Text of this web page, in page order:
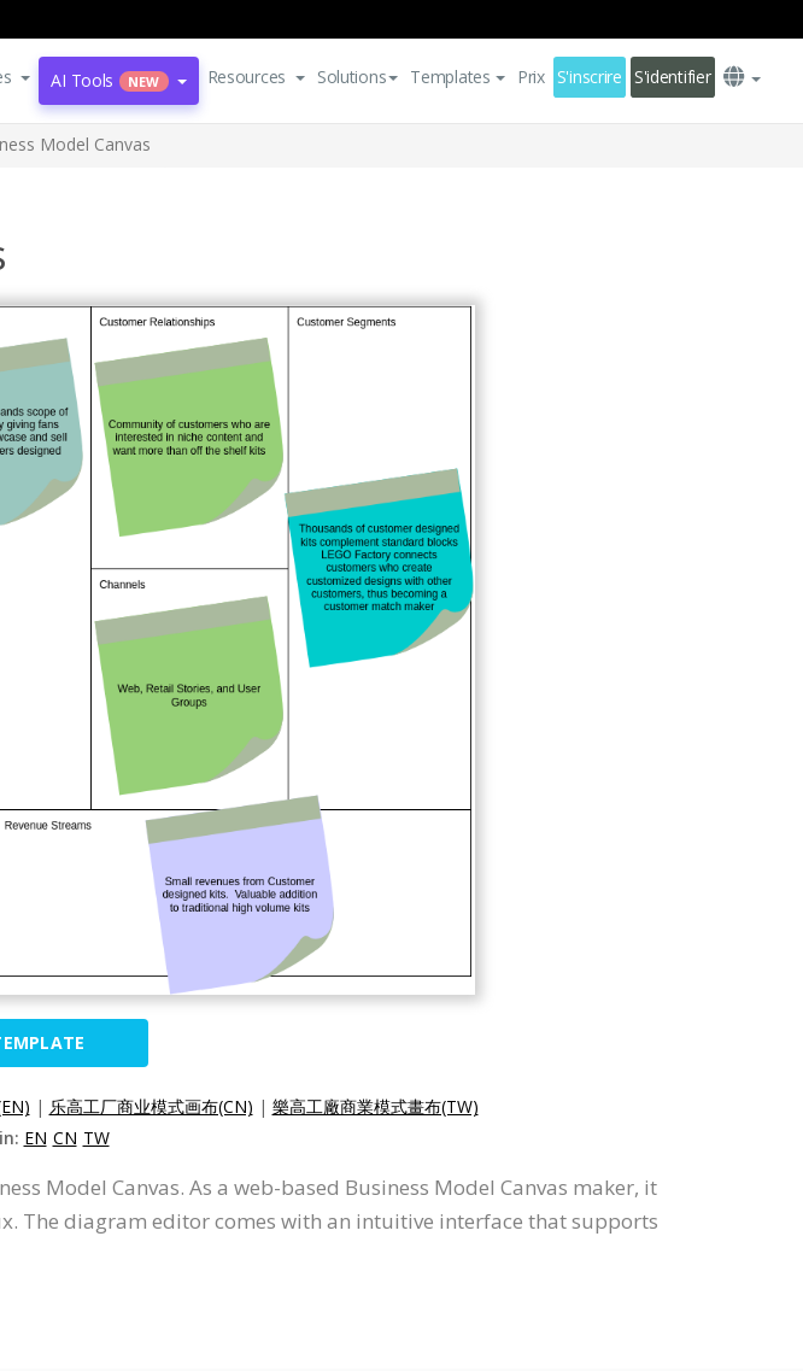
AI Tools NEW Resources Solutions Templates Prix S'inscrire S'identifier
Model Canvas
| 乐高工厂商业模式画布(CN) | 樂高工廠商業模式畫布(TW)
EN CN TW
Model Canvas. As a web-based Business Model Canvas maker, it
The diagram editor comes with an intuitive interface that supports